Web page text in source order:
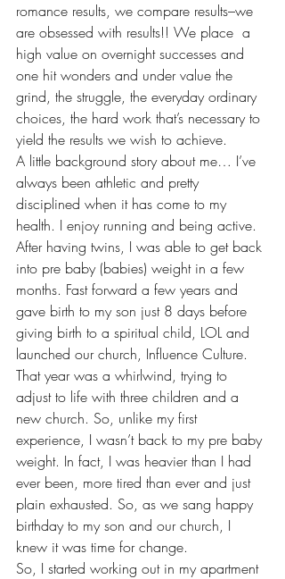
romance results, we compare results–we
are obsessed with results!! We place  a
high value on overnight successes and
one hit wonders and under value the
grind, the struggle, the everyday ordinary
choices, the hard work that’s necessary to
yield the results we wish to achieve.
A little background story about me… I’ve
always been athletic and pretty
disciplined when it has come to my
health. I enjoy running and being active.
After having twins, I was able to get back
into pre baby (babies) weight in a few
months. Fast forward a few years and
gave birth to my son just 8 days before
giving birth to a spiritual child, LOL and
launched our church, Influence Culture.
That year was a whirlwind, trying to
adjust to life with three children and a
new church. So, unlike my first
experience, I wasn’t back to my pre baby
weight. In fact, I was heavier than I had
ever been, more tired than ever and just
plain exhausted. So, as we sang happy
birthday to my son and our church, I
knew it was time for change.
So, I started working out in my apartment